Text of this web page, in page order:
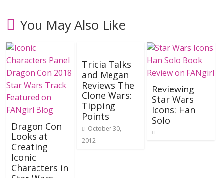
You May Also Like
Dragon Con
Looks at
Creating
Iconic
Characters in
Tricia Talks
and Megan
Reviews The
Clone Wars:
Tipping
Points
October 30,
2012
Reviewing
Star Wars
Icons: Han
Solo